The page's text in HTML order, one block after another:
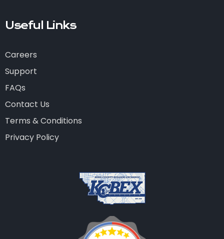
Useful Links
Careers
Support
FAQs
Contact Us
Terms & Conditions
Privacy Policy